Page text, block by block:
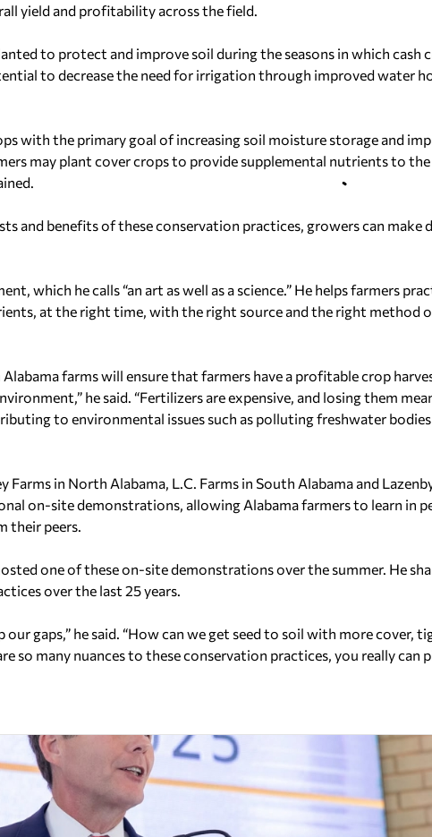
yield and profitability across the field.
to protect and improve soil during the seasons in which cash
to decrease the need for irrigation through improved water
with the primary goal of increasing soil moisture storage and
may plant cover crops to provide supplemental nutrients to the
and benefits of these conservation practices, growers can make
which he calls “an art as well as a science.” He helps farmers
at the right time, with the right source and the right method
Alabamafarms will ensure that farmers have a profitable crop
he said. “Fertilizers are expensive, and losing them
to environmental issues such as polluting freshwater
Farms in North Alabama , L.C. Farms in South Alabama and
on-site demonstrations, allowing Alabamafarmers to learn in
their peers.
one of these on-site demonstrations over the summer. He
over the last 25 years.
our gaps,” he said. “How can we get seed to soil with more cover,
so many nuances to these conservation practices, you really can